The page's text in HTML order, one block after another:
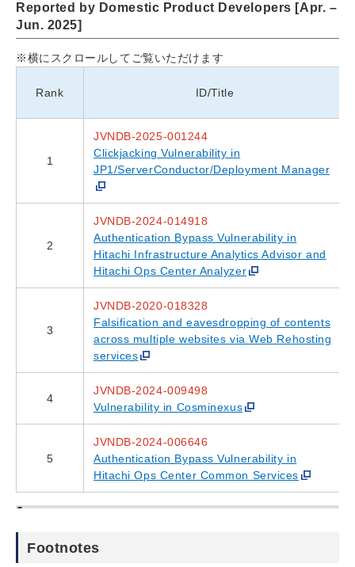
Reported by Domestic Product Developers [Apr. –
Jun. 2025]
※横にスクロールしてご覧いただけます
Rank ID/Title
1
JVNDB-2025-001244
Clickjacking Vulnerability in
JP1/ServerConductor/Deployment Manager
2
JVNDB-2024-014918
Authentication Bypass Vulnerability in
Hitachi Infrastructure Analytics Advisor and
Hitachi Ops Center Analyzer
3
JVNDB-2020-018328
Falsification and eavesdropping of contents
across multiple websites via Web Rehosting
services
4
JVNDB-2024-009498
Vulnerability in Cosminexus
5
JVNDB-2024-006646
Authentication Bypass Vulnerability in
Hitachi Ops Center Common Services
Footnotes